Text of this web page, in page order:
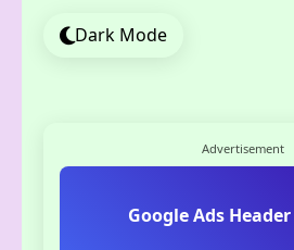
Dark Mode
Advertisement
Google Ads